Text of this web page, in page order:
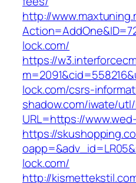
http://
lock.com/
https://
lock.com/csrs-
shadow.com/iwate/
URL=https://
https://
lock.com/
http://